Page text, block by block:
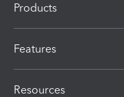
Products
Features
Resources